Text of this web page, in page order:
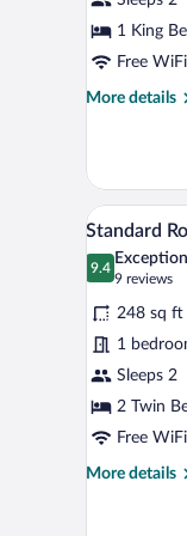
1
King
Bed
1 King
Free WiFi
More details
More
Room,
King
View
all
photos
for
Standard
Room,
2
Twin
Beds
5
Standard
9.4
9.4 out of 10
9 reviews
(9
reviews)
248 sq ft
1
Sleeps 2
2 Twin
Free WiFi
More details
More